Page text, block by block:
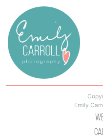
Emily